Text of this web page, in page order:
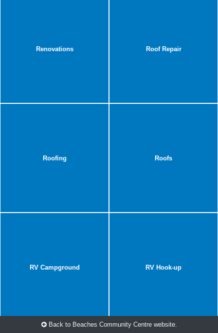
Renovations Roof Repair
Roofing Roofs
RV Campground RV Hook-up
Back to Beaches Community Centre website.